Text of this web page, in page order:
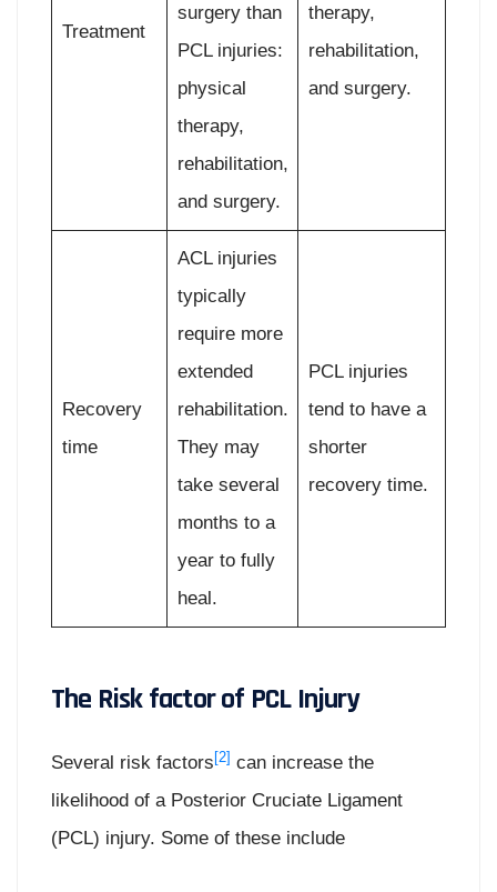
Treatment
surgery than
PCL injuries:
physical
therapy,
rehabilitation,
and surgery.
therapy,
rehabilitation,
and surgery.
Recovery
time
ACL injuries
typically
require more
extended
rehabilitation.
They may
take several
months to a
year to fully
heal.
PCL injuries
tend to have a
shorter
recovery time.
The Risk factor of PCL Injury
Several risk factors [2] can increase the
likelihood of a Posterior Cruciate Ligament
(PCL) injury. Some of these include